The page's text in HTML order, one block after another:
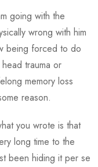
going with the
wrong with him
being forced to do
trauma or
memory loss
reason.
you wrote is that
long time to the
been hiding it per se